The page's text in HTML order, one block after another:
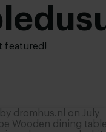
75 cm ,76 cm
featured!